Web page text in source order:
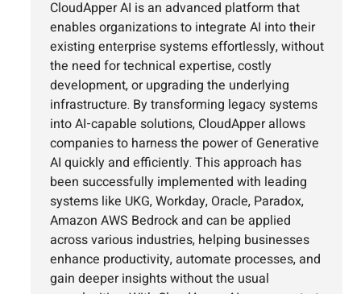
CloudApper AI is an advanced platform that
enables organizations to integrate AI into their
existing enterprise systems effortlessly, without
the need for technical expertise, costly
development, or upgrading the underlying
infrastructure. By transforming legacy systems
into AI-capable solutions, CloudApper allows
companies to harness the power of Generative
AI quickly and efficiently. This approach has
been successfully implemented with leading
systems like UKG, Workday, Oracle, Paradox,
Amazon AWS Bedrock and can be applied
across various industries, helping businesses
enhance productivity, automate processes, and
gain deeper insights without the usual